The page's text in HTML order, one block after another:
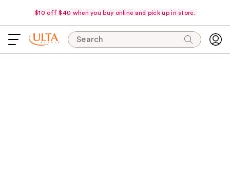
$10 off $40 when you buy online and pick up in store.
Search